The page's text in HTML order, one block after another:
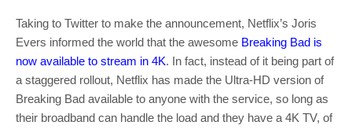
Taking to Twitter to make the announcement, Netflix’s Joris
Evers informed the world that the awesome Breaking Bad is
now available to stream in 4K. In fact, instead of it being part of
a staggered rollout, Netflix has made the Ultra-HD version of
Breaking Bad available to anyone with the service, so long as
their broadband can handle the load and they have a 4K TV, of